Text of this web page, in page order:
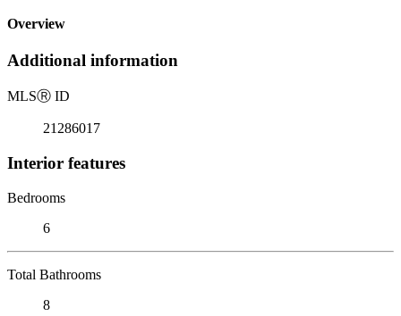
Overview
Additional information
MLSⓇ ID
21286017
Interior features
Bedrooms
6
Total Bathrooms
8